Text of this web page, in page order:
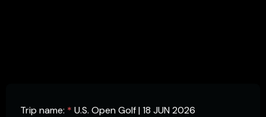
Trip name: * U.S. Open Golf | 18 JUN 2026